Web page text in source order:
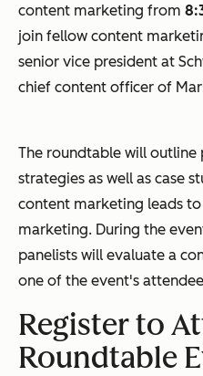
content marketing from
join fellow content
senior vice president at
chief content officer of
The roundtable will
strategies as well as case
content marketing leads
marketing. During the
panelists will evaluate a
one of the event's
Register to
Roundtable